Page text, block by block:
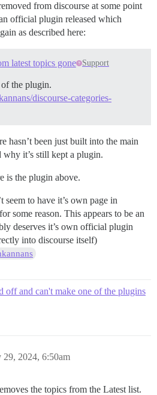
from discourse at some point
official plugin released which
as described here:
latest topics gone Support
the plugin.
discourse-categories-
hasn’t been just built into the main
why it’s still kept a plugin.
is the plugin above.
to have it’s own page in
for some reason. This appears to be an
deserves it’s own official plugin
into discourse itself)
off and can't make one of the plugins
29, 2024, 6:50am
the topics from the Latest list.